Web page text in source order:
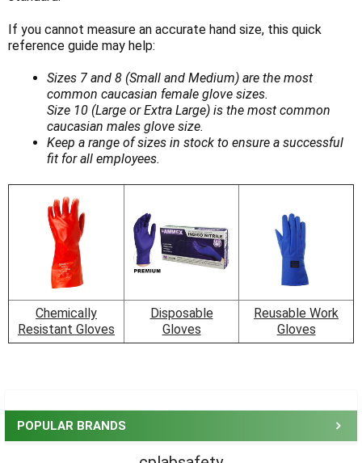
POPULAR BRANDS
If you cannot measure an accurate hand size, this quick
reference guide may help:
Sizes 7 and 8 (Small and Medium) are the most
common caucasian female glove sizes.
Size 10 (Large or Extra Large) is the most common
caucasian males glove size.
Keep a range of sizes in stock to ensure a successful
fit for all employees.
Chemically
Resistant Gloves
Disposable
Gloves
Reusable Work
Gloves